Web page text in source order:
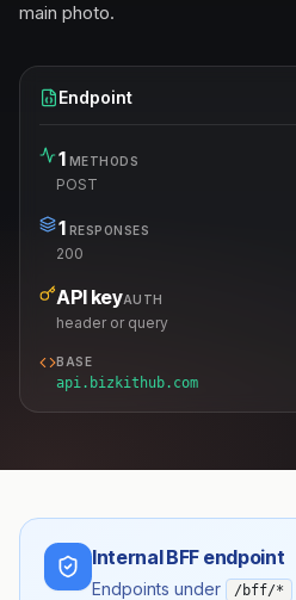
main photo.
Endpoint
1 METHODS
POST
1 RESPONSES
200
API keyAUTH
header or query
BASE
api.bizkithub.com
Internal BFF endpoint
Endpoints under /bff/*